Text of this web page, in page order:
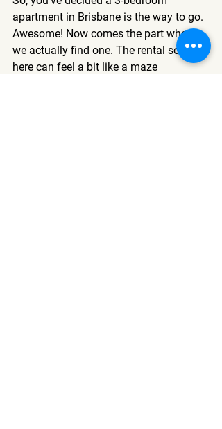
apartment in Brisbane is the way to go.
Awesome! Now comes the part where
we actually find one. The rental scene
here can feel a bit like a maze